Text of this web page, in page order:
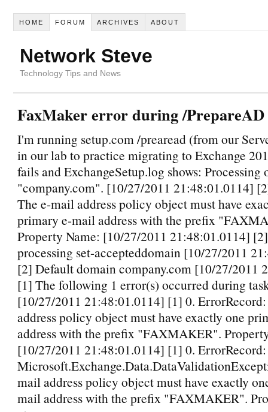
HOME FORUM ARCHIVES ABOUT
Network Steve
Technology Tips and News
FaxMaker error during /PrepareAD
I'm running setup.com /prearead (from our
in our lab to practice migrating to Exchange
fails and ExchangeSetup.log shows: Processing
"company.com". [10/27/2011 21:48:01.0114]
The e-mail address policy object must have
primary e-mail address with the prefix
Property Name: [10/27/2011 21:48:01.0114]
processing set-accepteddomain [10/27/2011
[2] Default domain company.com [10/27/2011
[1] The following 1 error(s) occurred during
[10/27/2011 21:48:01.0114] [1] 0.
address policy object must have exactly one
address with the prefix "FAXMAKER".
[10/27/2011 21:48:01.0114] [1] 0. ErrorRecord:
mail address policy object must have exactly
mail address with the prefix "FAXMAKER".